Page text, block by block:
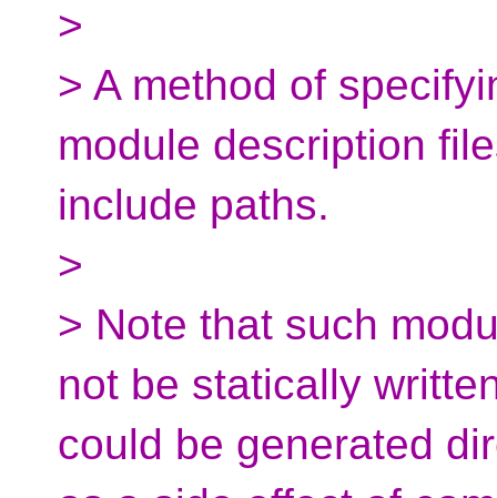
>
> A method of
module description
include paths.
>
> Note that such
not be statically
could be generated